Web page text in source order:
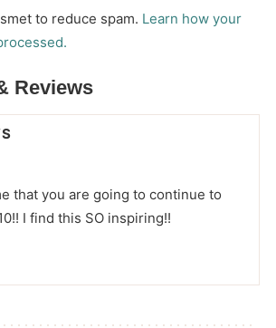
to reduce spam. Learn how your
Reviews
that you are going to continue to
I find this SO inspiring!!